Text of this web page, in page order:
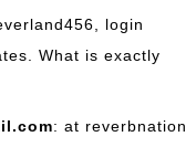
login
What is exactly
: at reverbnation